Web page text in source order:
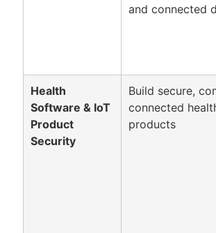
and connected
Health
Software & IoT
Product
Security
Build secure,
connected
products